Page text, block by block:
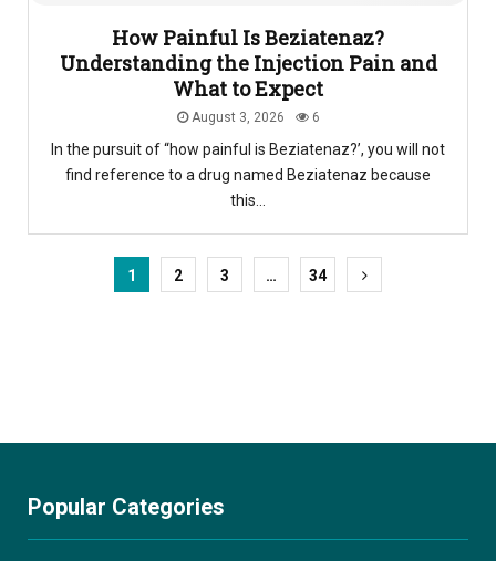
How Painful Is Beziatenaz?
Understanding the Injection Pain and
What to Expect
August 3, 2026 6
In the pursuit of “how painful is Beziatenaz?’, you will not
find reference to a drug named Beziatenaz because
this...
1 2 3 … 34
Popular Categories